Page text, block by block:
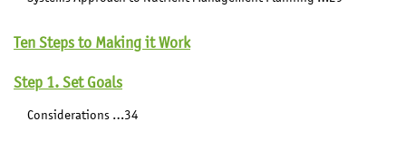
Ten Steps to Making it Work
Step 1. Set Goals
Considerations …34